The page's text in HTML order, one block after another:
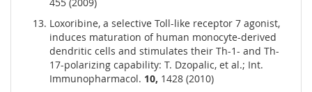
Loxoribine, a selective Toll-like receptor 7 agonist,
induces maturation of human monocyte-derived
dendritic cells and stimulates their Th-1- and Th-
17-polarizing capability: T. Dzopalic, et al.; Int.
Immunopharmacol. 10, 1428 (2010)